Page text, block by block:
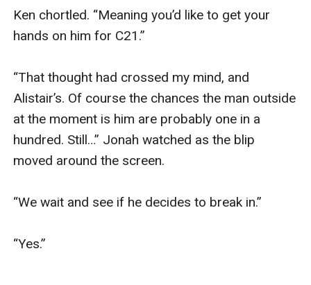
Ken chortled. “Meaning you’d like to get your
hands on him for C21.”
“That thought had crossed my mind, and
Alistair’s. Of course the chances the man outside
at the moment is him are probably one in a
hundred. Still…” Jonah watched as the blip
moved around the screen.
“We wait and see if he decides to break in.”
“Yes.”